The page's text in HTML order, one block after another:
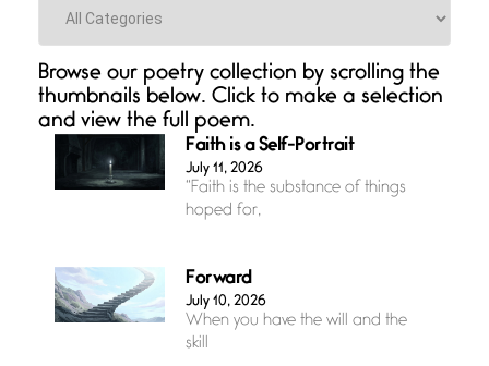
Categories
Browse our poetry collection by scrolling the
thumbnails below. Click to make a selection
and view the full poem.
Faith is a Self-Portrait
July 11, 2026
“Faith is the substance of things
hoped for,
Forward
July 10, 2026
When you have the will and the
skill